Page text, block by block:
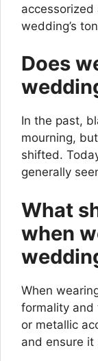
wedding’s
Does
In the past,
mourning,
shifted.
generally
What
when
When
formality and
or metallic
and ensure it